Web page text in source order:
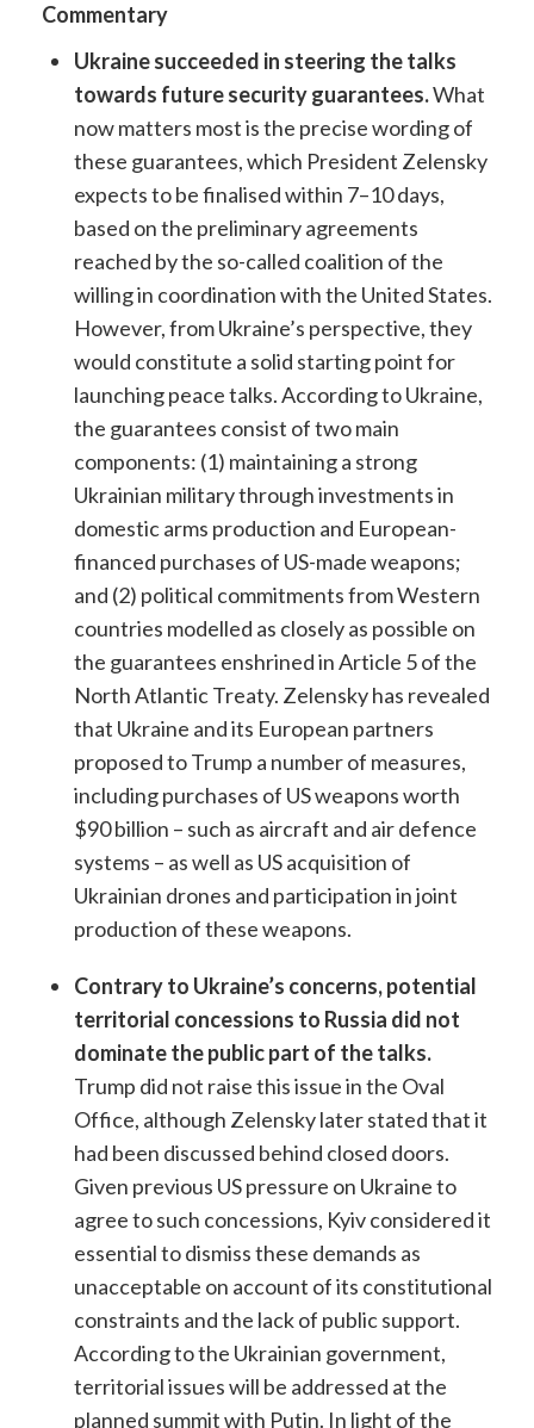
Commentary
Ukraine succeeded in steering the talks
towards future security guarantees.What
now matters most is the precise wording of
these guarantees, which President Zelensky
expects to be finalised within 7–10 days,
based on the preliminary agreements
reached by the so-called coalition of the
willing in coordination with the United States.
However, from Ukraine’s perspective, they
would constitute a solid starting point for
launching peace talks. According to Ukraine,
the guarantees consist of two main
components: (1) maintaining a strong
Ukrainian military through investments in
domestic arms production and European-
financed purchases of US-made weapons;
and (2) political commitments from Western
countries modelled as closely as possible on
the guarantees enshrined in Article 5 of the
North Atlantic Treaty. Zelensky has revealed
that Ukraine and its European partners
proposed to Trump a number of measures,
including purchases of US weapons worth
$90 billion – such as aircraft and air defence
systems – as well as US acquisition of
Ukrainian drones and participation in joint
production of these weapons.
Contrary to Ukraine’s concerns, potential
territorial concessions to Russia did not
dominate the public part of the talks.
Trump did not raise this issue in the Oval
Office, although Zelensky later stated that it
had been discussed behind closed doors.
Given previous US pressure on Ukraine to
agree to such concessions, Kyiv considered it
essential to dismiss these demands as
unacceptable on account of its constitutional
constraints and the lack of public support.
According to the Ukrainian government,
territorial issues will be addressed at the
planned summit with Putin. In light of the